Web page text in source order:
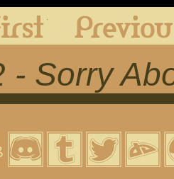
- Sorry